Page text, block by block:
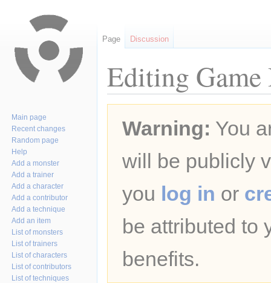
Editing
navigation
searchWarning: You
will be publicly
you log in or
be attributed to
benefits.
Page Discussion
Main page
Recent changes
Random page
Help
Add a monster
Add a trainer
Add a character
Add a contributor
Add a technique
Add an item
List of monsters
List of trainers
List of characters
List of contributors
List of techniques